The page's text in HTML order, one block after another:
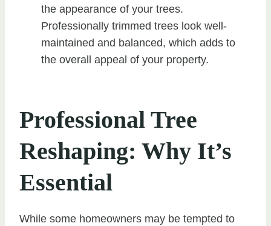
the appearance of your trees.
Professionally trimmed trees look well-
maintained and balanced, which adds to
the overall appeal of your property.
Professional Tree
Reshaping: Why It’s
Essential
While some homeowners may be tempted to